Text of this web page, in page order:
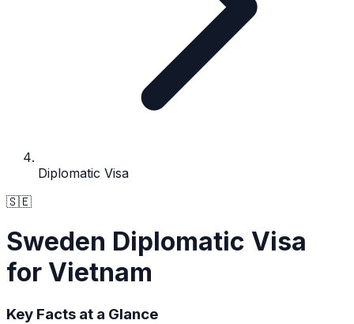
Diplomatic Visa
🇸🇪
Sweden Diplomatic Visa
for Vietnam
Key Facts at a Glance